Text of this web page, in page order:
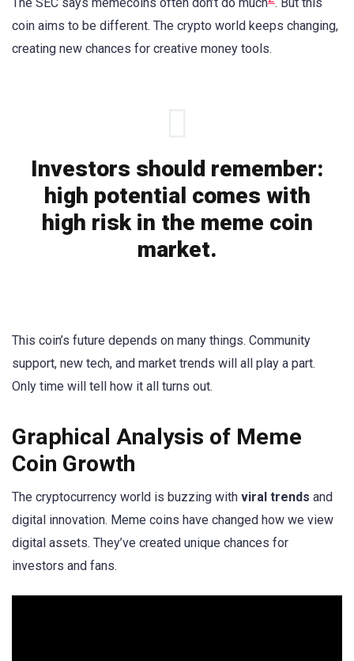
coin aims to be different. The crypto world keeps changing,
creating new chances for creative money tools.
Investors should remember:
high potential comes with
high risk in the meme coin
market.
This coin’s future depends on many things. Community
support, new tech, and market trends will all play a part.
Only time will tell how it all turns out.
Graphical Analysis of Meme
Coin Growth
The cryptocurrency world is buzzing with viral trends and
digital innovation. Meme coins have changed how we view
digital assets. They’ve created unique chances for
investors and fans.